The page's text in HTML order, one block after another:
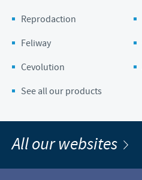
Reprodaction
Feliway
Cevolution
See all our products
All our websites